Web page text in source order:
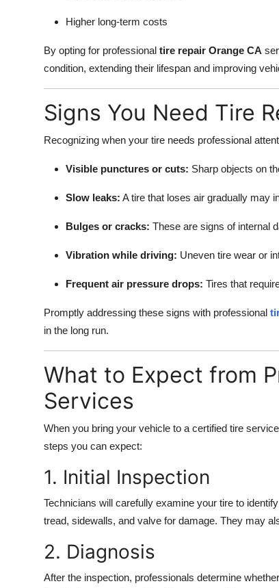
Higher long-term costs
By opting for professional tire repair Orange CA
condition, extending their lifespan and improving
Signs You Need Tire
Recognizing when your tire needs professional
Visible punctures or cuts: Sharp objects on
Slow leaks: A tire that loses air gradually may
Bulges or cracks: These are signs of internal
Vibration while driving: Uneven tire wear or
Frequent air pressure drops: Tires that
Promptly addressing these signs with professional
in the long run.
What to Expect from
Services
When you bring your vehicle to a certified tire
steps you can expect:
1. Initial Inspection
Technicians will carefully examine your tire to
tread, sidewalls, and valve for damage. They may
2. Diagnosis
After the inspection, professionals determine